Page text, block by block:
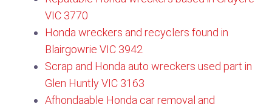
VIC 3770​
Honda wreckers and recyclers found in
Blairgowrie VIC 3942
Scrap and Honda auto wreckers used part in
Glen Huntly VIC 3163
Afhondaable Honda car removal and